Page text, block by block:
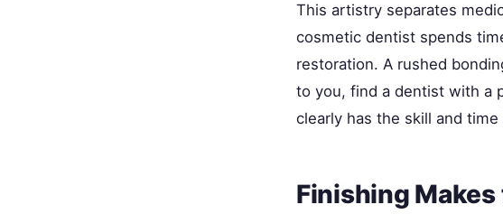
This artistry separates
cosmetic dentist spends
restoration. A rushed
to you, find a dentist with a
clearly has the skill and
Finishing